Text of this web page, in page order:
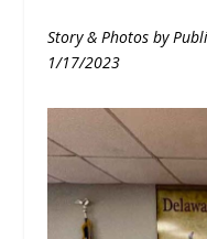
Story & Photos by
1/17/2023